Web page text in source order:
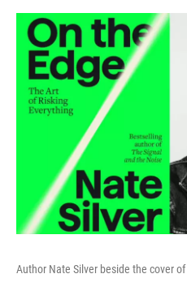
Author Nate Silver beside the cover